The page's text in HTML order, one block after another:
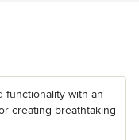
functionality with an
creating breathtaking